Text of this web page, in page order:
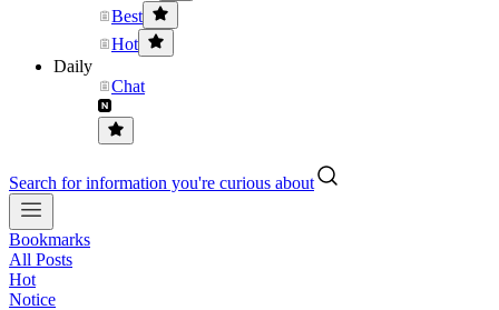
Best
Hot
Daily
Chat
Search for information you're curious about
Bookmarks
All Posts
Hot
Notice